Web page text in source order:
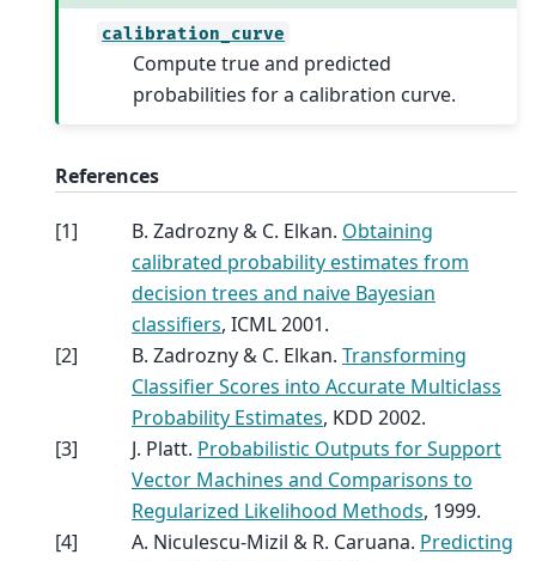
calibration_curve
Compute true and predicted
probabilities for a calibration curve.
References
[1] B. Zadrozny & C. Elkan. Obtaining
calibrated probability estimates from
decision trees and naive Bayesian
classifiers, ICML 2001.
[2] B. Zadrozny & C. Elkan. Transforming
Classifier Scores into Accurate Multiclass
Probability Estimates, KDD 2002.
[3] J. Platt. Probabilistic Outputs for Support
Vector Machines and Comparisons to
Regularized Likelihood Methods, 1999.
[4] A. Niculescu-Mizil & R. Caruana. Predicting